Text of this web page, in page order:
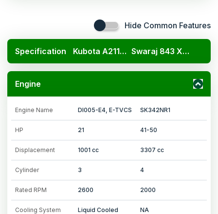
Hide Common Features
Specification Kubota A211N OP Swaraj 843 XM 4WD
Engine
Engine Name DI005-E4, E-TVCS SK342NR1
HP 21 41-50
Displacement 1001 cc 3307 cc
Cylinder 3 4
Rated RPM 2600 2000
Cooling System Liquid Cooled NA